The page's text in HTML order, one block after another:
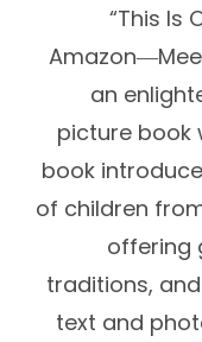
“This Is
an
picture book
book
of children
offering
traditions,
text and